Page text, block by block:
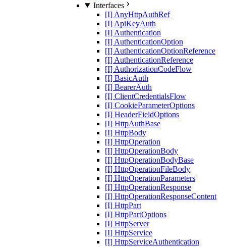
Interfaces
[I] AnyHttpAuthRef
[I] ApiKeyAuth
[I] Authentication
[I] AuthenticationOption
[I] AuthenticationOptionReference
[I] AuthenticationReference
[I] AuthorizationCodeFlow
[I] BasicAuth
[I] BearerAuth
[I] ClientCredentialsFlow
[I] CookieParameterOptions
[I] HeaderFieldOptions
[I] HttpAuthBase
[I] HttpBody
[I] HttpOperation
[I] HttpOperationBody
[I] HttpOperationBodyBase
[I] HttpOperationFileBody
[I] HttpOperationParameters
[I] HttpOperationResponse
[I] HttpOperationResponseContent
[I] HttpPart
[I] HttpPartOptions
[I] HttpServer
[I] HttpService
[I] HttpServiceAuthentication